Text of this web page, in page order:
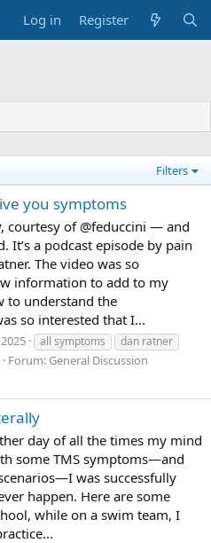
Log in Register
Filters
you symptoms
courtesy of @feduccini — and
a podcast episode by pain
The video was so
information to add to my
to understand the
so interested that I...
all symptoms
dan ratner
Forum: General Discussion
day of all the times my mind
some TMS symptoms—and
was successfully
happen. Here are some
while on a swim team, I